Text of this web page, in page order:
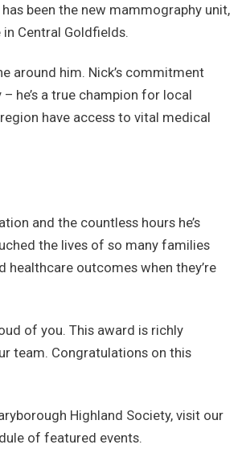
been the new mammography unit,
Central Goldfields.
around him. Nick’s commitment
he’s a true champion for local
have access to vital medical
and the countless hours he’s
the lives of so many families
healthcare outcomes when they’re
of you. This award is richly
team. Congratulations on this
Highland Society, visit our
of featured events.